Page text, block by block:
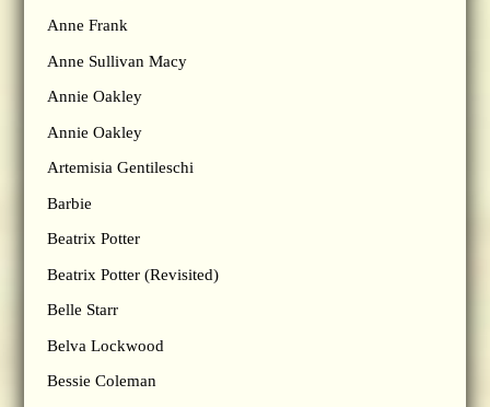
Anne Frank
Anne Sullivan Macy
Annie Oakley
Annie Oakley
Artemisia Gentileschi
Barbie
Beatrix Potter
Beatrix Potter (Revisited)
Belle Starr
Belva Lockwood
Bessie Coleman